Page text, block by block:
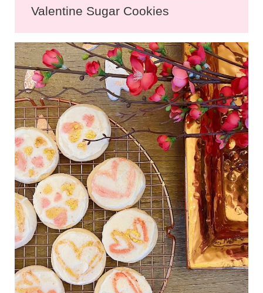
Valentine Sugar Cookies